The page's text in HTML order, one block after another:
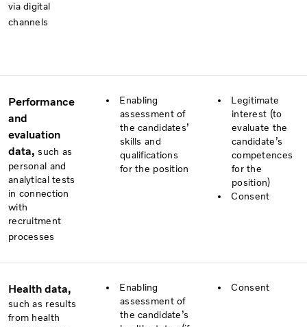
via digital
channels
Performance
and
evaluation
data, such as
personal and
analytical tests
in connection
with
recruitment
processes
Enabling
assessment of
the candidates’
skills and
qualifications
for the position
Legitimate
interest (to
evaluate the
candidate’s
competences
for the
position)
Consent
Health data,
such as results
from health
Enabling
assessment of
the candidate’s
Consent